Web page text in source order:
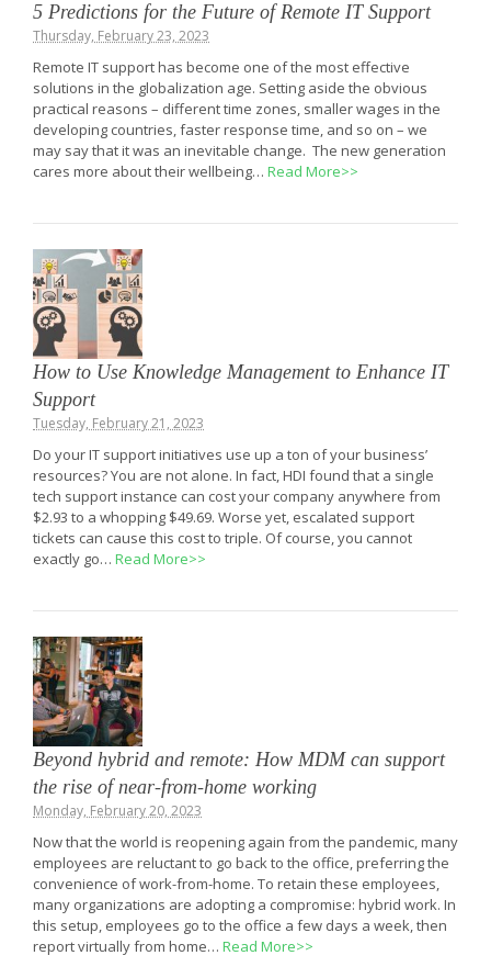
5 Predictions for the Future of Remote IT Support
Thursday, February 23, 2023
Remote IT support has become one of the most effective
solutions in the globalization age. Setting aside the obvious
practical reasons – different time zones, smaller wages in the
developing countries, faster response time, and so on – we
may say that it was an inevitable change. The new generation
cares more about their wellbeing… Read More>>
How to Use Knowledge Management to Enhance IT
Support
Tuesday, February 21, 2023
Do your IT support initiatives use up a ton of your business’
resources? You are not alone. In fact, HDI found that a single
tech support instance can cost your company anywhere from
$2.93 to a whopping $49.69. Worse yet, escalated support
tickets can cause this cost to triple. Of course, you cannot
exactly go… Read More>>
Beyond hybrid and remote: How MDM can support
the rise of near-from-home working
Monday, February 20, 2023
Now that the world is reopening again from the pandemic, many
employees are reluctant to go back to the office, preferring the
convenience of work-from-home. To retain these employees,
many organizations are adopting a compromise: hybrid work. In
this setup, employees go to the office a few days a week, then
report virtually from home… Read More>>